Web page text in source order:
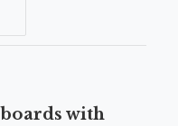
with